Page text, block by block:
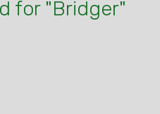
for "Bridger"